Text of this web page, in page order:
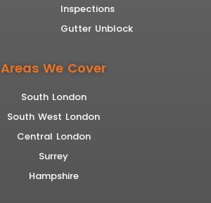
Inspections
Gutter Unblock
Areas We Cover
South London
South West London
Central London
Surrey
Hampshire